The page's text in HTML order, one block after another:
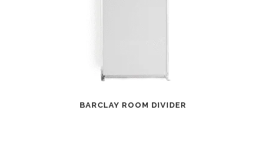
BARCLAY ROOM DIVIDER